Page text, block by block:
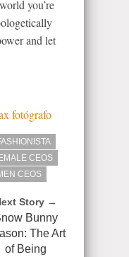
you’re
and let
fotógrafo
CEOS
CEOS
Story →
Bunny
The Art
of Being